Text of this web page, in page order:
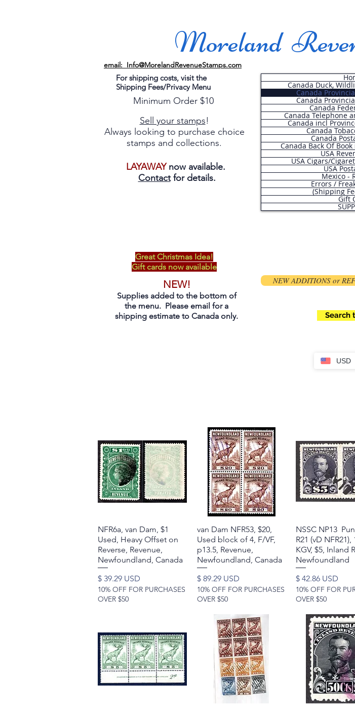
USD
Moreland
email: Info@MorelandRevenueStamps.com
For shipping costs, visit the
Shipping Fees/Privacy Menu
Minimum Order $10
Sell your stamps!
Always looking to purchase choice
stamps and collections.
LAYAWAYnow available.
Contactfor details.
Canada Duck,
Canada
Canada
Canada
Canada Telephone
Canada incl
Canada
Canada
Canada Back Of Book
USA
USA Cigars/
USA
Mexico -
Errors /
(Shipping
Gift
Great Christmas Idea!
Gift cards now available
NEW!
Supplies added to the bottom of
the menu. Please email for a
shipping estimate to Canada only.
NEW ADDITIONS or
Search
Quick View
NFR6a, van Dam, $1
Used, Heavy Offset on
Reverse, Revenue,
Newfoundland, Canada
Price
$ 39.29 USD
10% OFF FOR PURCHASES
OVER $50
Quick View
van Dam NFR53, $20,
Used block of 4, F/VF,
p13.5, Revenue,
Newfoundland, Canada
Price
$ 89.29 USD
10% OFF FOR PURCHASES
OVER $50
Quick
NSSC NP13
R21 (vD NFR21),
KGV, $5, Inland
Newfoundland
Price
$ 42.86 USD
10% OFF FOR
OVER $50